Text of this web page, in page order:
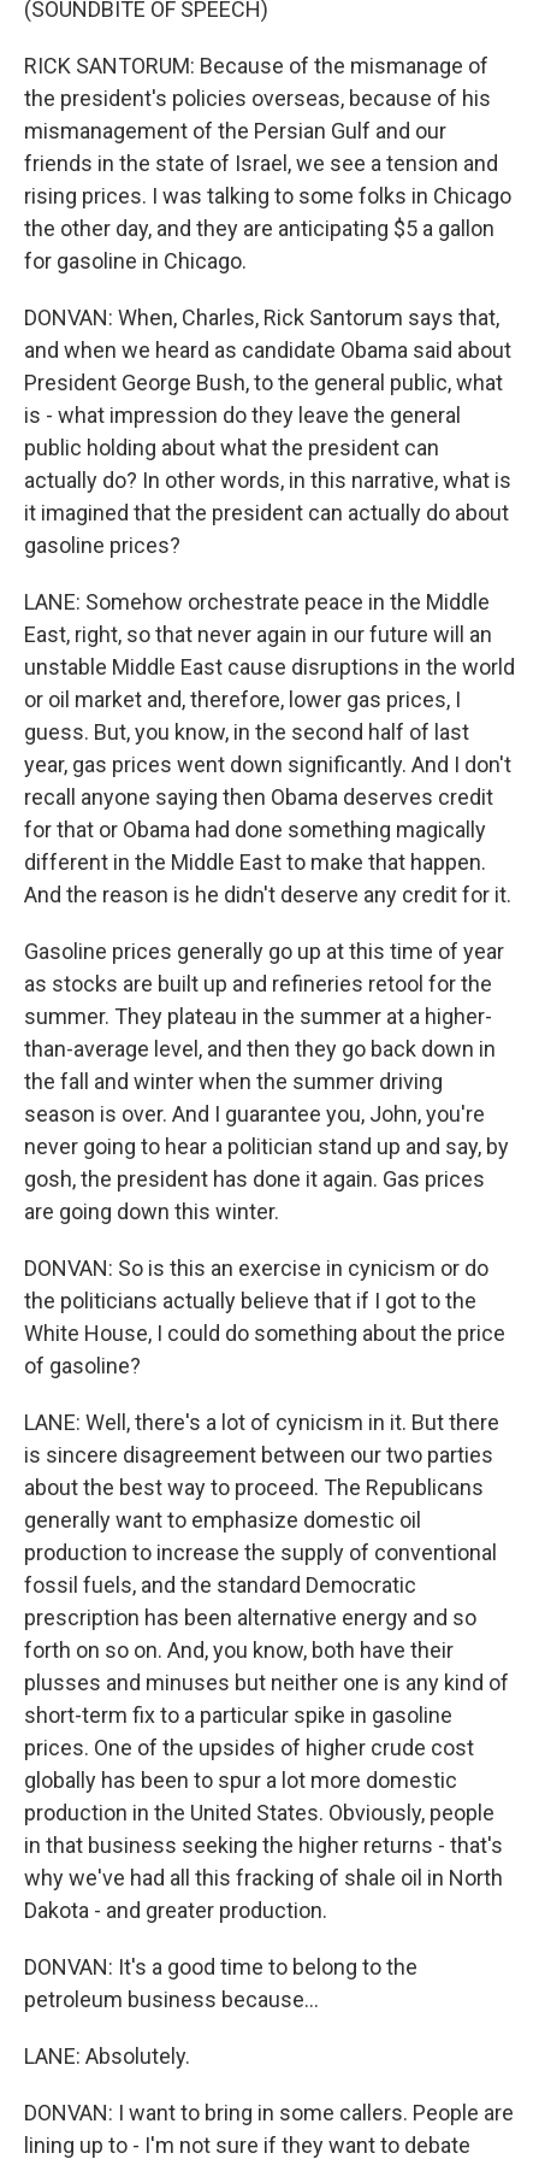
(SOUNDBITE OF SPEECH)
RICK SANTORUM: Because of the mismanage of
the president's policies overseas, because of his
mismanagement of the Persian Gulf and our
friends in the state of Israel, we see a tension and
rising prices. I was talking to some folks in Chicago
the other day, and they are anticipating $5 a gallon
for gasoline in Chicago.
DONVAN: When, Charles, Rick Santorum says that,
and when we heard as candidate Obama said about
President George Bush, to the general public, what
is - what impression do they leave the general
public holding about what the president can
actually do? In other words, in this narrative, what is
it imagined that the president can actually do about
gasoline prices?
LANE: Somehow orchestrate peace in the Middle
East, right, so that never again in our future will an
unstable Middle East cause disruptions in the world
or oil market and, therefore, lower gas prices, I
guess. But, you know, in the second half of last
year, gas prices went down significantly. And I don't
recall anyone saying then Obama deserves credit
for that or Obama had done something magically
different in the Middle East to make that happen.
And the reason is he didn't deserve any credit for it.
Gasoline prices generally go up at this time of year
as stocks are built up and refineries retool for the
summer. They plateau in the summer at a higher-
than-average level, and then they go back down in
the fall and winter when the summer driving
season is over. And I guarantee you, John, you're
never going to hear a politician stand up and say, by
gosh, the president has done it again. Gas prices
are going down this winter.
DONVAN: So is this an exercise in cynicism or do
the politicians actually believe that if I got to the
White House, I could do something about the price
of gasoline?
LANE: Well, there's a lot of cynicism in it. But there
is sincere disagreement between our two parties
about the best way to proceed. The Republicans
generally want to emphasize domestic oil
production to increase the supply of conventional
fossil fuels, and the standard Democratic
prescription has been alternative energy and so
forth on so on. And, you know, both have their
plusses and minuses but neither one is any kind of
short-term fix to a particular spike in gasoline
prices. One of the upsides of higher crude cost
globally has been to spur a lot more domestic
production in the United States. Obviously, people
in that business seeking the higher returns - that's
why we've had all this fracking of shale oil in North
Dakota - and greater production.
DONVAN: It's a good time to belong to the
petroleum business because...
LANE: Absolutely.
DONVAN: I want to bring in some callers. People are
lining up to - I'm not sure if they want to debate